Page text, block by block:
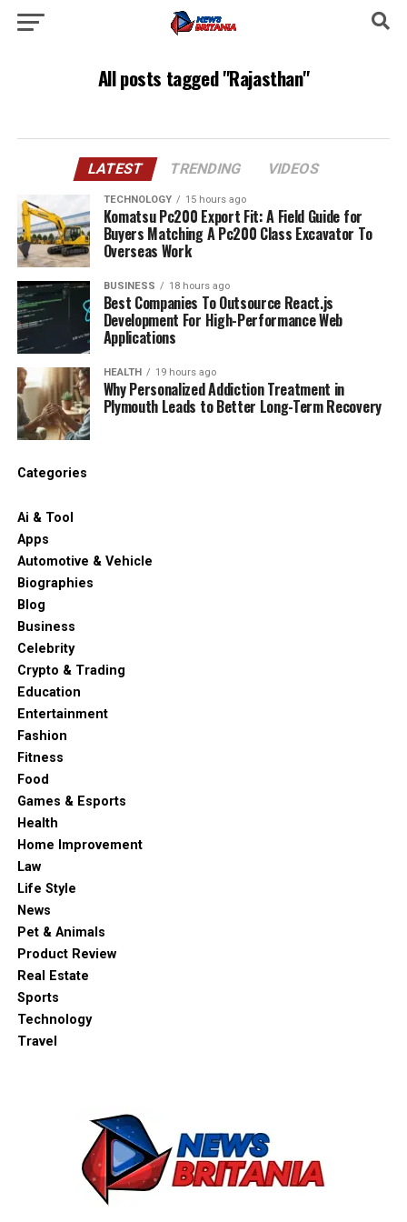
All posts tagged "Rajasthan"
LATEST TRENDING VIDEOS
TECHNOLOGY 15 hours ago
Komatsu Pc200 Export Fit: A Field Guide for
Buyers Matching A Pc200 Class Excavator To
Overseas Work
BUSINESS 18 hours ago
Best Companies To Outsource React.js
Development For High-Performance Web
Applications
HEALTH 19 hours ago
Why Personalized Addiction Treatment in
Plymouth Leads to Better Long-Term Recovery
Categories
Ai & Tool
Apps
Automotive & Vehicle
Biographies
Blog
Business
Celebrity
Crypto & Trading
Education
Entertainment
Fashion
Fitness
Food
Games & Esports
Health
Home Improvement
Law
Life Style
News
Pet & Animals
Product Review
Real Estate
Sports
Technology
Travel